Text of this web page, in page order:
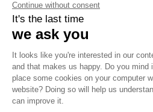
CATALOG
Discover
the new AD 2026 guide
BROWSE THE CATALOG